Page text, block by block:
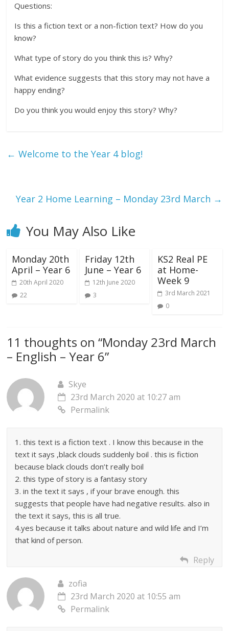
Questions:
Is this a fiction text or a non-fiction text? How do you
know?
What type of story do you think this is? Why?
What evidence suggests that this story may not have a
happy ending?
Do you think you would enjoy this story? Why?
← Welcome to the Year 4 blog!
Year 2 Home Learning – Monday 23rd March →
You May Also Like
Monday 20th
April – Year 6
20th April 2020
22
Friday 12th
June – Year 6
12th June 2020
3
KS2 Real PE
at Home-
Week 9
3rd March 2021
0
11 thoughts on “Monday 23rd March
– English – Year 6”
Skye
23rd March 2020 at 10:27 am
Permalink
1. this text is a fiction text . I know this because in the
text it says ,black clouds suddenly boil . this is fiction
because black clouds don’t really boil
2. this type of story is a fantasy story
3. in the text it says , if your brave enough. this
suggests that people have had negative results. also in
the text it says, this is all true.
4.yes because it talks about nature and wild life and I’m
that kind of person.
Reply
zofia
23rd March 2020 at 10:55 am
Permalink